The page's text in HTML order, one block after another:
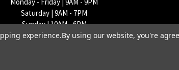
Saturday | 9AM - 7PM
Sunday | 10AM - 6PM
experience.By using our website, you're